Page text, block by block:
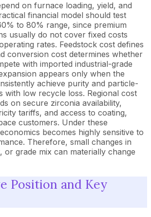
on furnace loading, yield, and
financial model should test
to 80% range, since premium
usually do not cover fixed costs
rates. Feedstock cost defines
conversion cost determines whether
with imported industrial-grade
appears only when the
achieve purity and particle-
with low recycle loss. Regional cost
on secure zirconia availability,
tariffs, and access to coating,
customers. Under these
becomes highly sensitive to
Therefore, small changes in
or grade mix can materially change
Position and Key